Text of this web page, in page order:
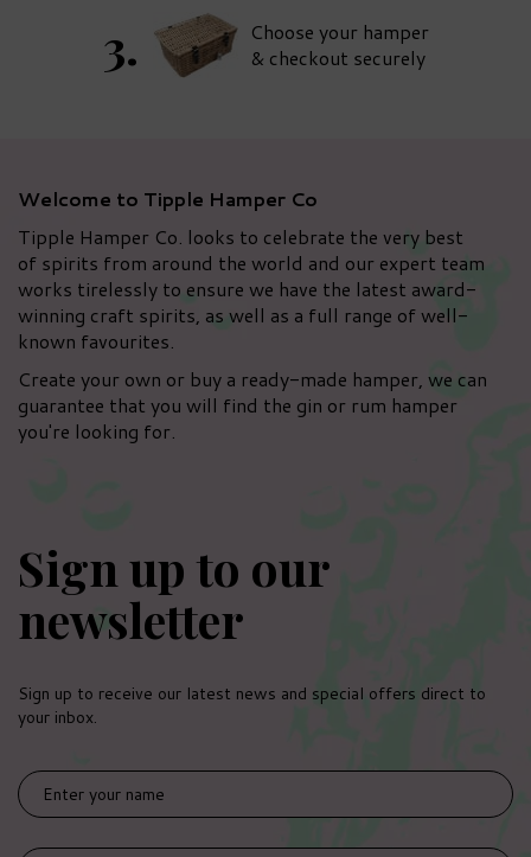
Choose your hamper
& checkout securely
Welcome to Tipple Hamper Co
Tipple Hamper Co. looks to celebrate the very best
of spirits from around the world and our expert team
works tirelessly to ensure we have the latest award-
winning craft spirits, as well as a full range of well-
known favourites.
Create your own or buy a ready-made hamper, we can
guarantee that you will find the gin or rum hamper
you're looking for.
Sign up to our
newsletter
Sign up to receive our latest news and special offers direct to
your inbox.